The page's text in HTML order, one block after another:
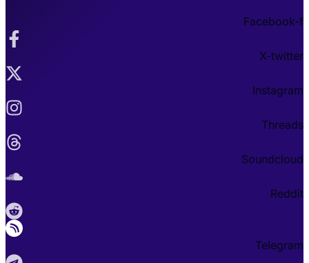
Facebook-f
X-twitter
Instagram
Threads
Soundcloud
Reddit
Telegram